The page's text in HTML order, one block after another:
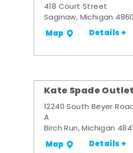
418 Court Street
Saginaw, Michigan
Map Details +
Kate Spade Outlet
12240 South Beyer
A
Birch Run, Michigan
Map Details +